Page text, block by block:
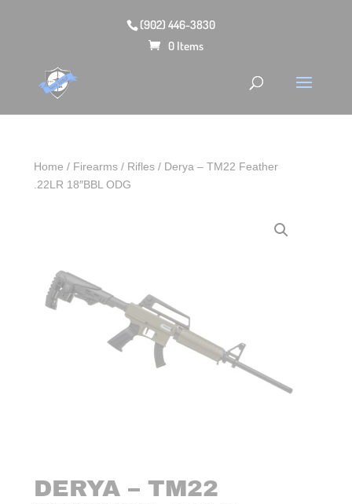
(902) 446-3830
0 Items
Home / Firearms / Rifles / Derya – TM22 Feather
.22LR 18″BBL ODG
DERYA – TM22